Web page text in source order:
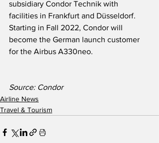
subsidiary Condor Technik with
facilities in Frankfurt and Düsseldorf.
Starting in Fall 2022, Condor will
become the German launch customer
for the Airbus A330neo.
Source: Condor
Airline News
Travel & Tourism